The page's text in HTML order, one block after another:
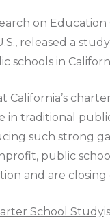
on
released a
in
California’s
in traditional
such strong
public
and are
School Study